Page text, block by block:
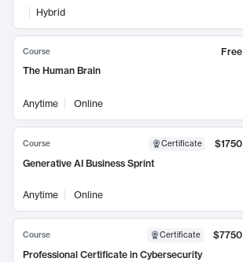
Hybrid
Course
Free
The Human Brain
Anytime Online
Course Certificate
$1750
Generative AI Business Sprint
Anytime Online
Course Certificate
$7750
Professional Certificate in Cybersecurity